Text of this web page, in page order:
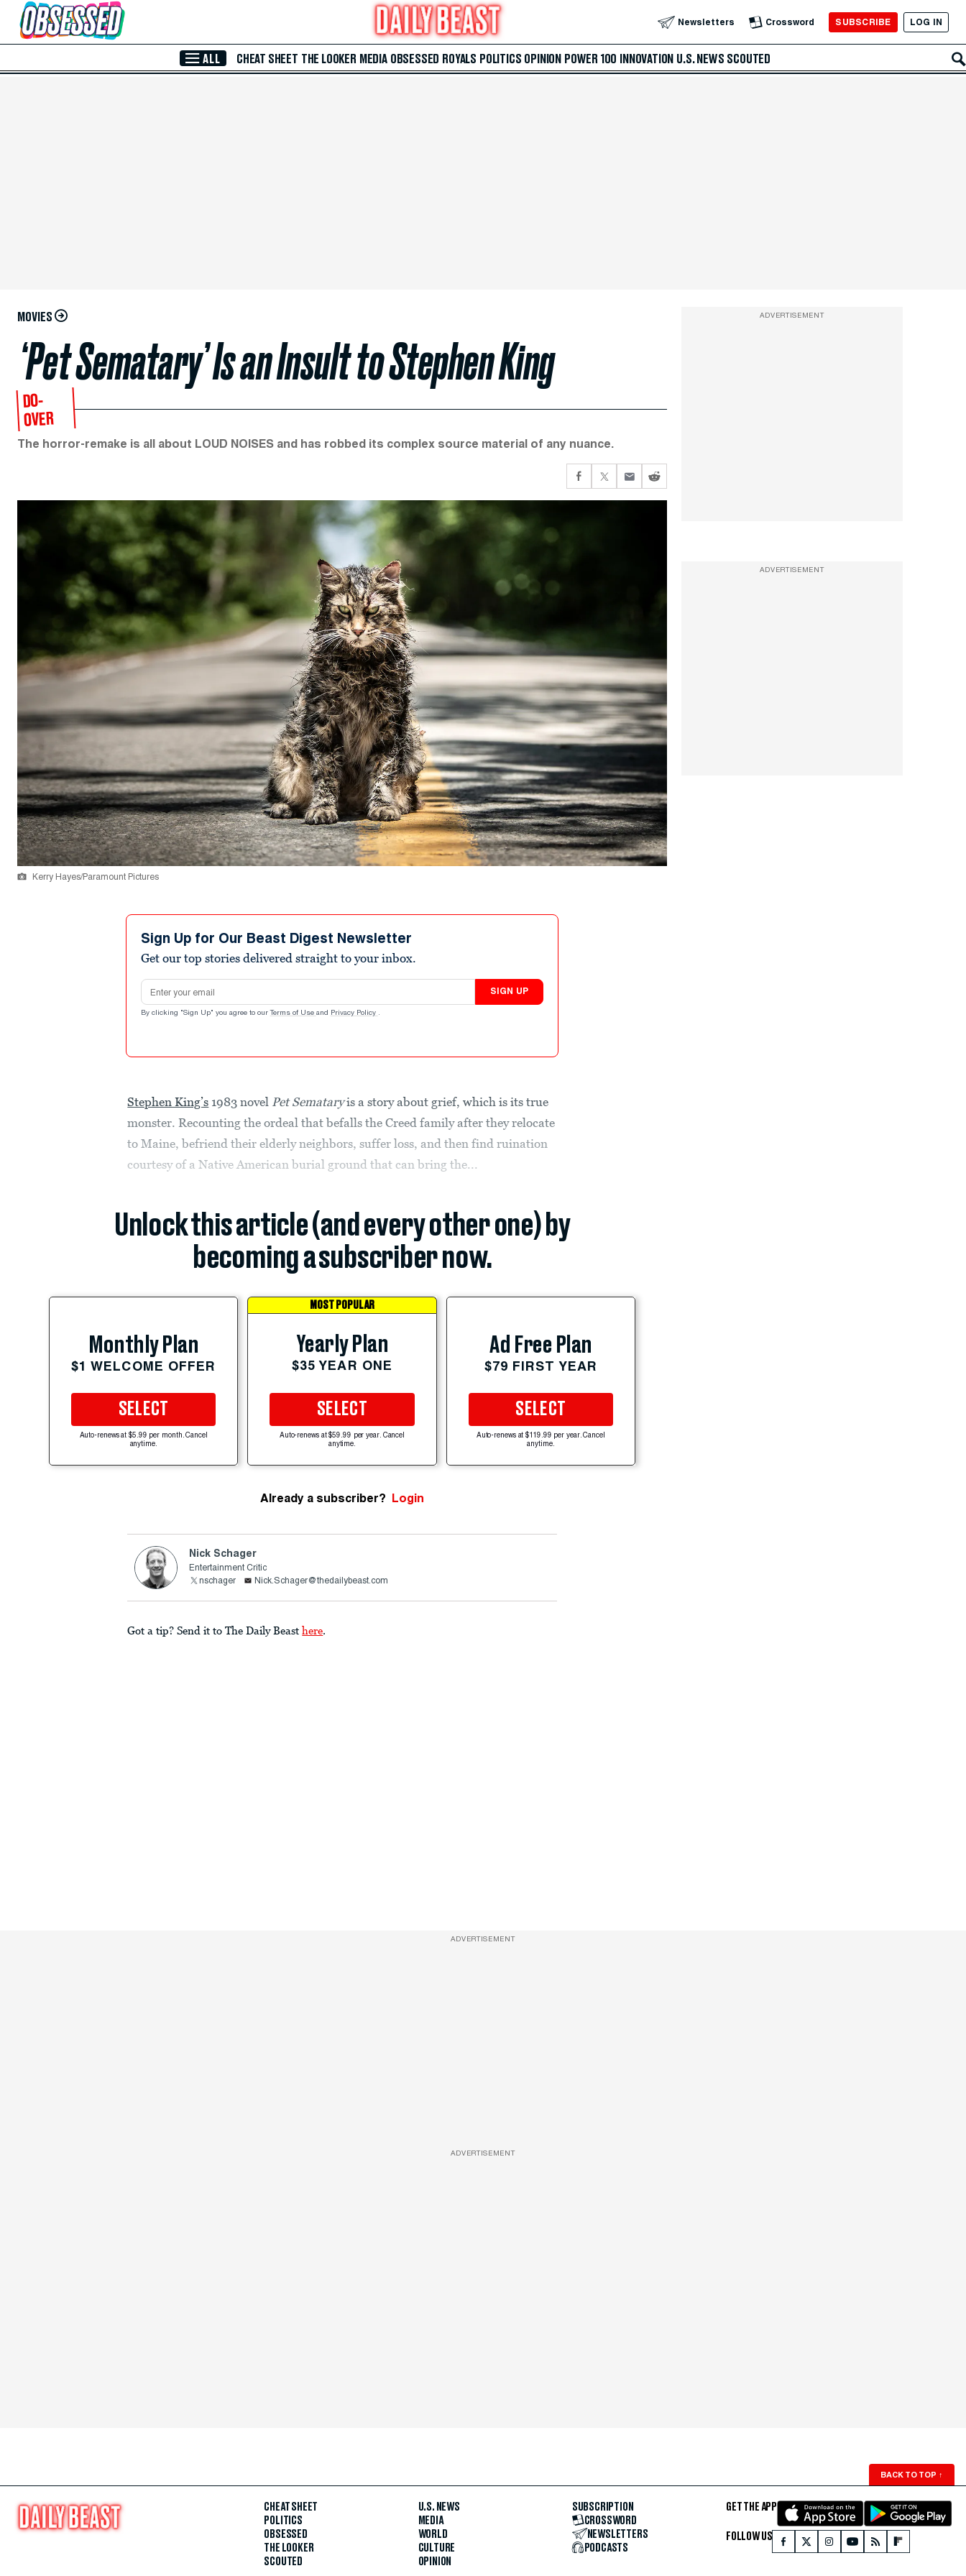
Skip to Main Content Newsletters Crossword SUBSCRIBE LOG IN
ALL CHEAT SHEET THE LOOKER MEDIA OBSESSED ROYALS POLITICS OPINION POWER 100 INNOVATION U.S. NEWS SCOUTED
MOVIES
‘Pet Sematary’ Is an Insult to Stephen King
DO-
OVER
The horror-remake is all about LOUD NOISES and has robbed its complex source material of any nuance.
Kerry Hayes/Paramount Pictures
Sign Up for Our Beast Digest Newsletter
Get our top stories delivered straight to your inbox.
Email address
SIGN UP
By clicking "Sign Up" you agree to our Terms of Use and Privacy Policy .
Stephen King’s 1983 novel Pet Semataryis a story about grief, which is its true
monster. Recounting the ordeal that befalls the Creed family after they relocate
to Maine, befriend their elderly neighbors, suffer loss, and then find ruination
courtesy of a Native American burial ground that can bring the...
Unlock this article (and every other one) by
becoming a subscriber now.
Monthly Plan
$1 WELCOME OFFER
SELECT
Auto-renews at $5.99 per month. Cancel
anytime.
MOST POPULAR
Yearly Plan
$35 YEAR ONE
SELECT
Auto-renews at $59.99 per year. Cancel
anytime.
Ad Free Plan
$79 FIRST YEAR
SELECT
Auto-renews at $119.99 per year. Cancel
anytime.
Already a subscriber? Login
Nick Schager
Entertainment Critic
nschager
Nick.Schager@thedailybeast.com
Got a tip? Send it to The Daily Beast here.
ADVERTISEMENT
ADVERTISEMENT
ADVERTISEMENT
ADVERTISEMENT
BACK TO TOP ↑
CHEAT SHEET
POLITICS
OBSESSED
THE LOOKER
SCOUTED
U.S. NEWS
MEDIA
WORLD
CULTURE
OPINION
SUBSCRIPTION
CROSSWORD
NEWSLETTERS
PODCASTS
GET THE APP
FOLLOW US